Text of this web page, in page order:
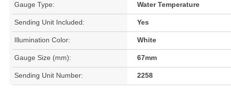
Gauge Type: Water Temperature
Sending Unit Included: Yes
Illumination Color: White
Gauge Size (mm): 67mm
Sending Unit Number: 2258